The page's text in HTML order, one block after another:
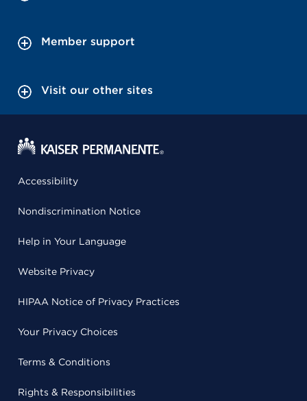
Member support
Visit our other sites
Accessibility
Nondiscrimination Notice
Help in Your Language
Website Privacy
HIPAA Notice of Privacy Practices
Your Privacy Choices
Terms & Conditions
Rights & Responsibilities